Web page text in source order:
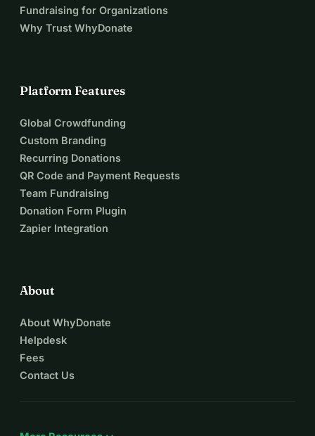
Fundraising for Organizations
Why Trust WhyDonate
Platform Features
Global Crowdfunding
Custom Branding
Recurring Donations
QR Code and Payment Requests
Team Fundraising
Donation Form Plugin
Zapier Integration
About
About WhyDonate
Helpdesk
Fees
Contact Us